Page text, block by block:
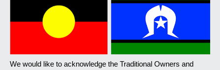
We would like to acknowledge the Traditional Owners and